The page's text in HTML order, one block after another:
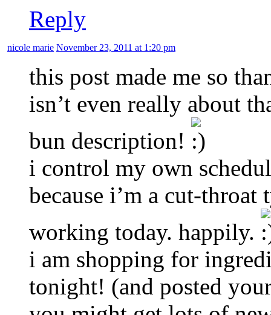
Reply
nicole marie November 23, 2011 at 1:20 pm
this post made me so
isn’t even really about
bun description!
i control my own
because i’m a cut-throat
working today. happily.
i am shopping for
tonight! (and posted